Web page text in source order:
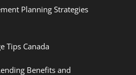
Planning Strategies
Tips Canada
Benefits and